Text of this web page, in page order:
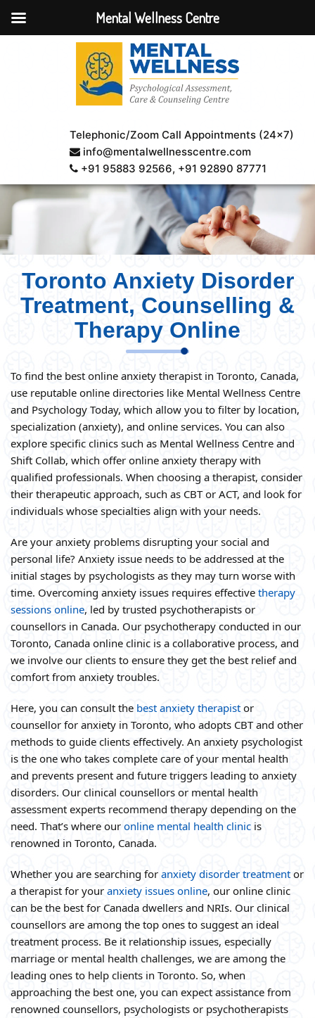
Telephonic/Zoom Call Appointments (24×7)
info@mentalwellnesscentre.com
+91 95883 92566, +91 92890 87771
Toronto Anxiety Disorder
Treatment, Counselling &
Therapy Online
To find the best online anxiety therapist in Toronto, Canada,
use reputable online directories like Mental Wellness Centre
and Psychology Today, which allow you to filter by location,
specialization (anxiety), and online services. You can also
explore specific clinics such as Mental Wellness Centre and
Shift Collab, which offer online anxiety therapy with
qualified professionals. When choosing a therapist, consider
their therapeutic approach, such as CBT or ACT, and look for
individuals whose specialties align with your needs.
Are your anxiety problems disrupting your social and
personal life? Anxiety issue needs to be addressed at the
initial stages by psychologists as they may turn worse with
time. Overcoming anxiety issues requires effective therapy
sessions online, led by trusted psychotherapists or
counsellors in Canada. Our psychotherapy conducted in our
Toronto, Canada online clinic is a collaborative process, and
we involve our clients to ensure they get the best relief and
comfort from anxiety troubles.
Here, you can consult the best anxiety therapistor
counsellor for anxiety in Toronto, who adopts CBT and other
methods to guide clients effectively. An anxiety psychologist
is the one who takes complete care of your mental health
and prevents present and future triggers leading to anxiety
disorders. Our clinical counsellors or mental health
assessment experts recommend therapy depending on the
need. That’s where our online mental health clinic is
renowned in Toronto, Canada.
Whether you are searching for anxiety disorder treatment or
a therapist for your anxiety issues online, our online clinic
can be the best for Canada dwellers and NRIs. Our clinical
counsellors are among the top ones to suggest an ideal
treatment process. Be it relationship issues, especially
marriage or mental health challenges, we are among the
leading ones to help clients in Toronto. So, when
approaching the best one, you can expect assistance from
renowned counsellors, psychologists or psychotherapists
Mental Wellness Centre